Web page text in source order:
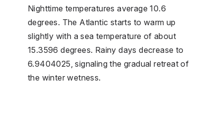
Nighttime temperatures average 10.6
degrees. The Atlantic starts to warm up
slightly with a sea temperature of about
15.3596 degrees. Rainy days decrease to
6.9404025, signaling the gradual retreat of
the winter wetness.